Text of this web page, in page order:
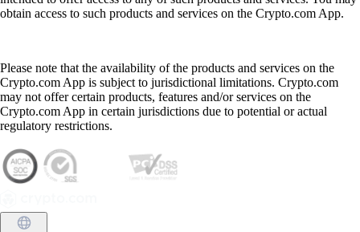
obtain access to such products and services on the Crypto.com App.
Please note that the availability of the products and services on the
Crypto.com App is subject to jurisdictional limitations. Crypto.com
may not offer certain products, features and/or services on the
Crypto.com App in certain jurisdictions due to potential or actual
regulatory restrictions.